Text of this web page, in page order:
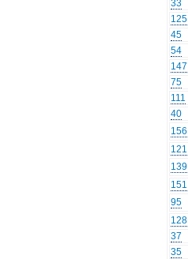
33
125
45
54
147
75
111
40
156
121
139
151
95
128
37
35